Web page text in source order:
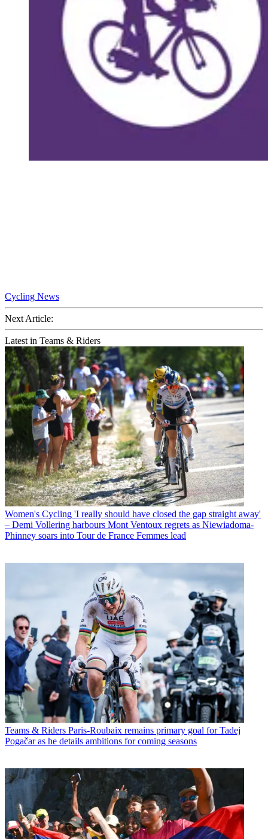
Cycling News
Next Article:
Latest in Teams & Riders
Women's Cycling 'I really should have closed the gap straight away'
– Demi Vollering harbours Mont Ventoux regrets as Niewiadoma-
Phinney soars into Tour de France Femmes lead
Teams & Riders Paris-Roubaix remains primary goal for Tadej
Pogačar as he details ambitions for coming seasons